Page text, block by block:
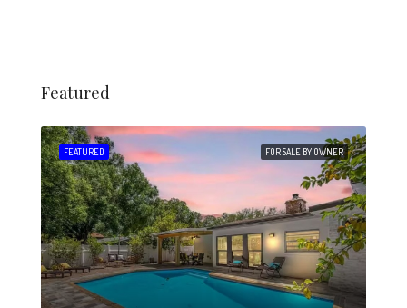
Featured
FOR SALE BY OWNER
FEATURED